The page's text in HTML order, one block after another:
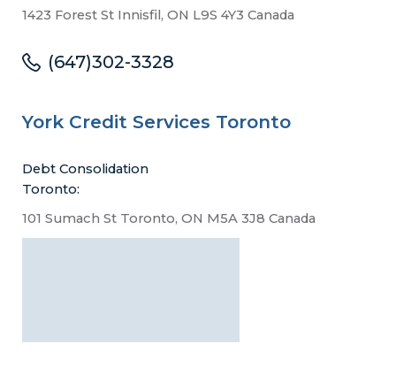
1423 Forest St Innisfil, ON L9S 4Y3 Canada
(647)302-3328
York Credit Services Toronto
Debt Consolidation
Toronto:
101 Sumach St Toronto, ON M5A 3J8 Canada